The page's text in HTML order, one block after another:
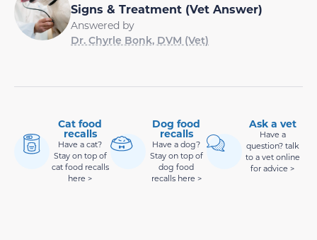
Signs & Treatment (Vet Answer)
Answered by
Dr. Chyrle Bonk, DVM (Vet)
Cat food
recalls
Have a cat?
Stay on top of
cat food recalls
here >
Dog food
recalls
Have a dog?
Stay on top of
dog food
recalls here >
Ask a vet
Have a
question? talk
to a vet online
for advice >